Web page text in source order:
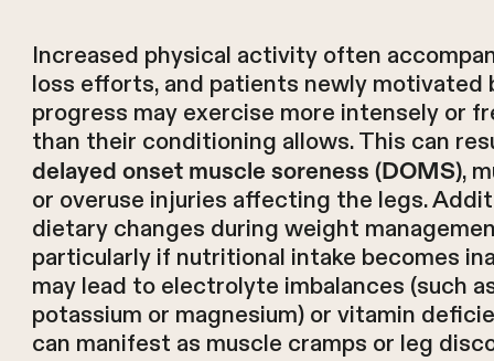
Increased physical activity often
loss efforts, and patients newly motivated
progress may exercise more intensely or
than their conditioning allows. This can
delayed onset muscle soreness (DOMS),
or overuse injuries affecting the legs.
dietary changes during weight
particularly if nutritional intake becomes
may lead to electrolyte imbalances (such
potassium or magnesium) or vitamin
can manifest as muscle cramps or leg